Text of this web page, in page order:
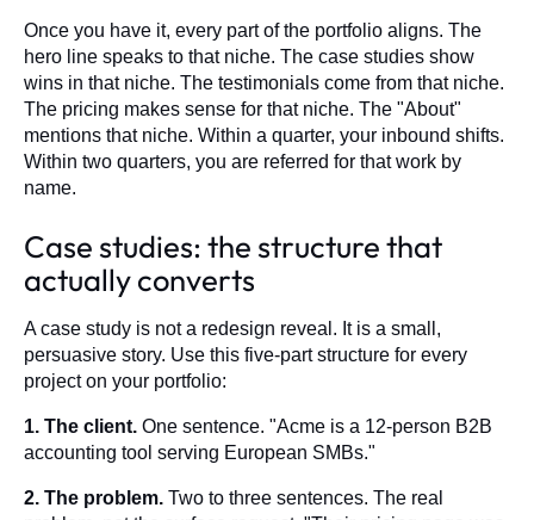
Once you have it, every part of the portfolio aligns. The
hero line speaks to that niche. The case studies show
wins in that niche. The testimonials come from that niche.
The pricing makes sense for that niche. The "About"
mentions that niche. Within a quarter, your inbound shifts.
Within two quarters, you are referred for that work by
name.
Case studies: the structure that
actually converts
A case study is not a redesign reveal. It is a small,
persuasive story. Use this five-part structure for every
project on your portfolio:
1. The client. One sentence. "Acme is a 12-person B2B
accounting tool serving European SMBs."
2. The problem. Two to three sentences. The real